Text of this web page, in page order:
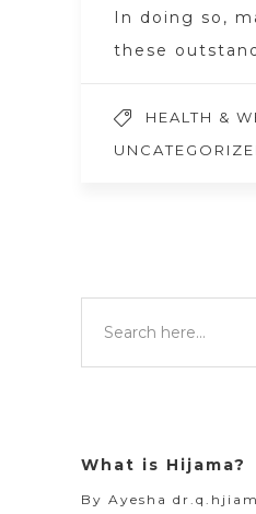
In doing so,
these
HEALTH &
What is Hijama?
By Ayesha